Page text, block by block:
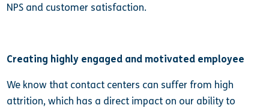
NPS and customer satisfaction.
Creating highly engaged and motivated employee
We know that contact centers can suffer from high
attrition, which has a direct impact on our ability to